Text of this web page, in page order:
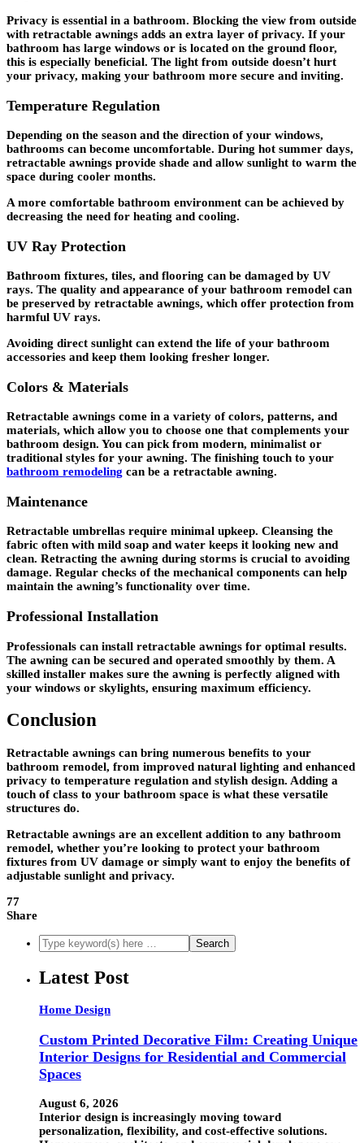
Privacy is essential in a bathroom. Blocking the view from outside
with retractable awnings adds an extra layer of privacy. If your
bathroom has large windows or is located on the ground floor,
this is especially beneficial. The light from outside doesn’t hurt
your privacy, making your bathroom more secure and inviting.
Temperature Regulation
Depending on the season and the direction of your windows,
bathrooms can become uncomfortable. During hot summer days,
retractable awnings provide shade and allow sunlight to warm the
space during cooler months.
A more comfortable bathroom environment can be achieved by
decreasing the need for heating and cooling.
UV Ray Protection
Bathroom fixtures, tiles, and flooring can be damaged by UV
rays. The quality and appearance of your bathroom remodel can
be preserved by retractable awnings, which offer protection from
harmful UV rays.
Avoiding direct sunlight can extend the life of your bathroom
accessories and keep them looking fresher longer.
Colors & Materials
Retractable awnings come in a variety of colors, patterns, and
materials, which allow you to choose one that complements your
bathroom design. You can pick from modern, minimalist or
traditional styles for your awning. The finishing touch to your
bathroom remodeling can be a retractable awning.
Maintenance
Retractable umbrellas require minimal upkeep. Cleansing the
fabric often with mild soap and water keeps it looking new and
clean. Retracting the awning during storms is crucial to avoiding
damage. Regular checks of the mechanical components can help
maintain the awning’s functionality over time.
Professional Installation
Professionals can install retractable awnings for optimal results.
The awning can be secured and operated smoothly by them. A
skilled installer makes sure the awning is perfectly aligned with
your windows or skylights, ensuring maximum efficiency.
Conclusion
Retractable awnings can bring numerous benefits to your
bathroom remodel, from improved natural lighting and enhanced
privacy to temperature regulation and stylish design. Adding a
touch of class to your bathroom space is what these versatile
structures do.
Retractable awnings are an excellent addition to any bathroom
remodel, whether you’re looking to protect your bathroom
fixtures from UV damage or simply want to enjoy the benefits of
adjustable sunlight and privacy.
77
Share
Latest Post
Home Design
Custom Printed Decorative Film: Creating Unique
Interior Designs for Residential and Commercial
Spaces
August 6, 2026
Interior design is increasingly moving toward
personalization, flexibility, and cost-effective solutions.